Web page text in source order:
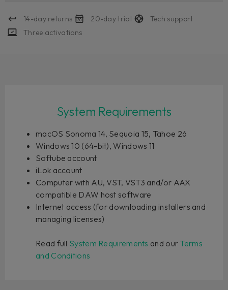
14-day returns 20-day trial
Tech support
Three activations
System Requirements
macOS Sonoma 14, Sequoia 15, Tahoe 26
Windows 10 (64-bit), Windows 11
Softube account
iLok account
Computer with AU, VST, VST3 and/or AAX
compatible DAW host software
Internet access (for downloading installers and
managing licenses)
Read full System Requirements and our Terms
and Conditions